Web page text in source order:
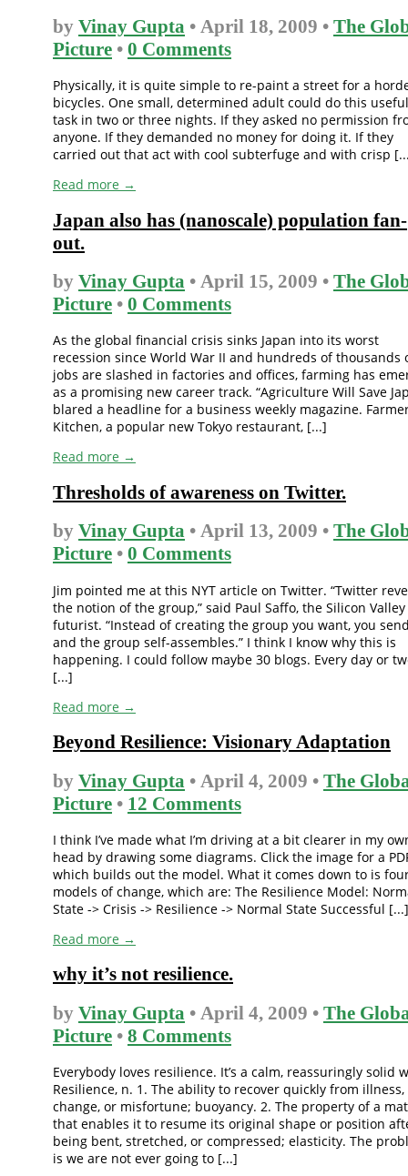
by Vinay Gupta • April 18, 2009 • The
Picture • 0 Comments
Physically, it is quite simple to re-paint a street for a
bicycles. One small, determined adult could do this useful
task in two or three nights. If they asked no permission
anyone. If they demanded no money for doing it. If they
carried out that act with cool subterfuge and with crisp
Read more →
Japan also has (nanoscale) population fan-
out.
by Vinay Gupta • April 15, 2009 • The
Picture • 0 Comments
As the global financial crisis sinks Japan into its worst
recession since World War II and hundreds of thousands
jobs are slashed in factories and offices, farming has
as a promising new career track. “Agriculture Will Save
blared a headline for a business weekly magazine.
Kitchen, a popular new Tokyo restaurant, [...]
Read more →
Thresholds of awareness on Twitter.
by Vinay Gupta • April 13, 2009 • The
Picture • 0 Comments
Jim pointed me at this NYT article on Twitter. “Twitter
the notion of the group,” said Paul Saffo, the Silicon Valley
futurist. “Instead of creating the group you want, you
and the group self-assembles.” I think I know why this is
happening. I could follow maybe 30 blogs. Every day or
[...]
Read more →
Beyond Resilience: Visionary Adaptation
by Vinay Gupta • April 4, 2009 • The
Picture • 12 Comments
I think I’ve made what I’m driving at a bit clearer in my
head by drawing some diagrams. Click the image for a
which builds out the model. What it comes down to is
models of change, which are: The Resilience Model:
State -> Crisis -> Resilience -> Normal State Successful [...]
Read more →
why it’s not resilience.
by Vinay Gupta • April 4, 2009 • The
Picture • 8 Comments
Everybody loves resilience. It’s a calm, reassuringly solid
Resilience, n. 1. The ability to recover quickly from illness,
change, or misfortune; buoyancy. 2. The property of a
that enables it to resume its original shape or position
being bent, stretched, or compressed; elasticity. The
is we are not ever going to [...]